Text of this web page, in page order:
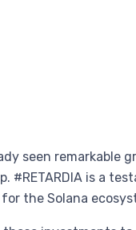
seen
#RETARDIA is a
the Solana